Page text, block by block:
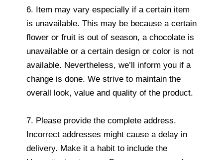
6. Item may vary especially if a certain item
is unavailable. This may be because a certain
flower or fruit is out of season, a chocolate is
unavailable or a certain design or color is not
available. Nevertheless, we’ll inform you if a
change is done. We strive to maintain the
overall look, value and quality of the product.
7. Please provide the complete address.
Incorrect addresses might cause a delay in
delivery. Make it a habit to include the